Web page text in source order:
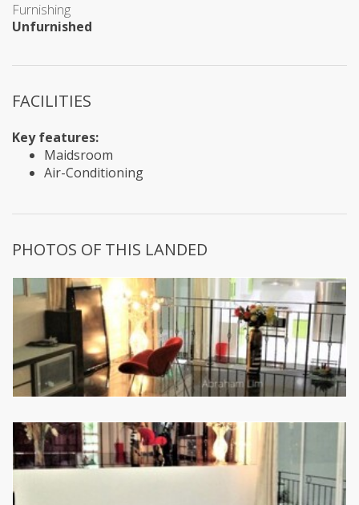
Furnishing
Unfurnished
FACILITIES
Key features:
Maidsroom
Air-Conditioning
PHOTOS OF THIS LANDED